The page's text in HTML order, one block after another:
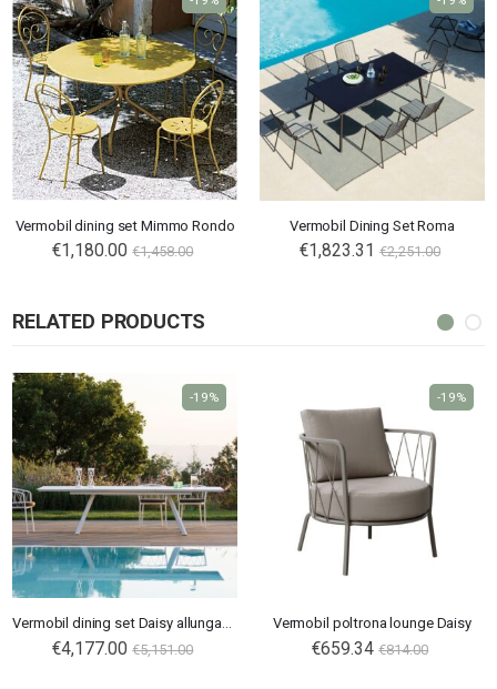
Vermobil dining set Mimmo Rondo
€1,180.00 €1,458.00
Vermobil Dining Set Roma
€1,823.31 €2,251.00
RELATED PRODUCTS
Vermobil dining set Daisy allungabile
€4,177.00 €5,151.00
-19%
Vermobil poltrona lounge Daisy
€659.34 €814.00
-19%